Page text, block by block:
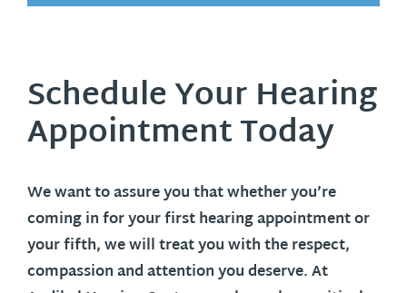
Schedule Your Hearing
Appointment Today
We want to assure you that whether you’re
coming in for your first hearing appointment or
your fifth, we will treat you with the respect,
compassion and attention you deserve. At